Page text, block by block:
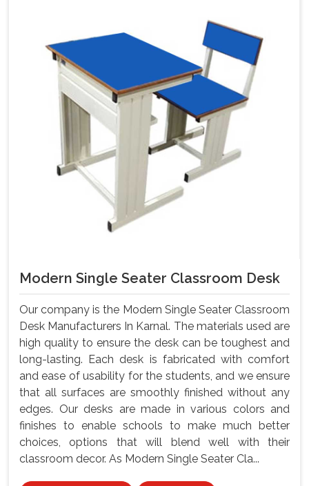
Modern Single Seater Classroom Desk
Our company is the Modern Single Seater Classroom
Desk Manufacturers In Karnal. The materials used are
high quality to ensure the desk can be toughest and
long-lasting. Each desk is fabricated with comfort
and ease of usability for the students, and we ensure
that all surfaces are smoothly finished without any
edges. Our desks are made in various colors and
finishes to enable schools to make much better
choices, options that will blend well with their
classroom decor. As Modern Single Seater Cla...